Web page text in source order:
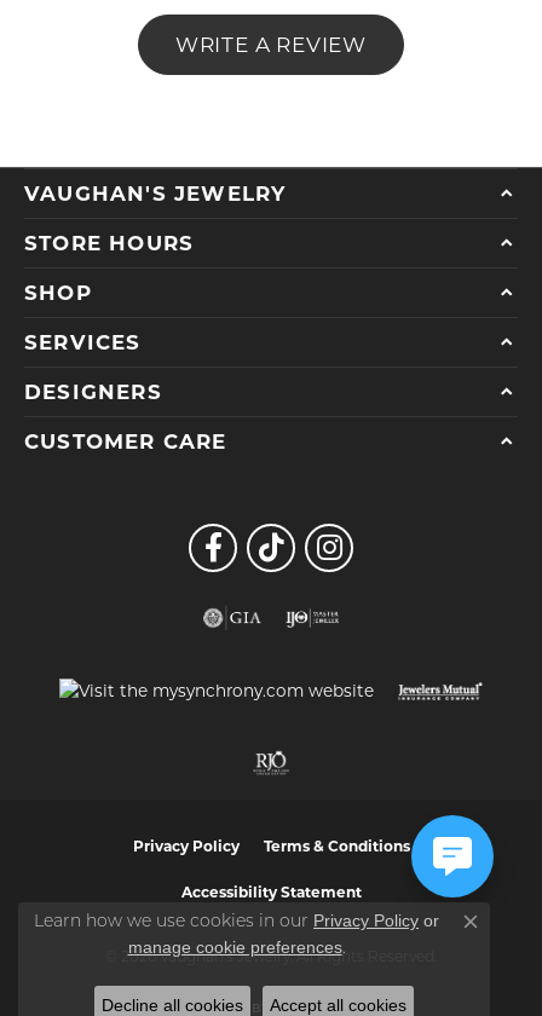
WRITE A REVIEW
VAUGHAN'S JEWELRY
STORE HOURS
SHOP
SERVICES
DESIGNERS
CUSTOMER CARE
Privacy Policy Terms & Conditions
Accessibility Statement
© 2026 Vaughan's Jewelry. All Rights Reserved.
POWERED BY:PUNCHMARK
Learn how we use cookies in our Privacy Policy or
manage cookie preferences.
Close
Decline all cookies Accept all cookies